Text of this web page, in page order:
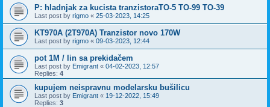
P: hladnjak za kucista tranzistoraTO-5 TO-99 TO-39
Last post by rigmo « 25-03-2023, 14:25
KT970A (2T970A) Tranzistor novo 170W
Last post by rigmo « 09-03-2023, 12:44
pot 1M / lin sa prekidačem
Last post by Emigrant « 04-02-2023, 12:57
Replies: 4
kupujem neispravnu modelarsku bušilicu
Last post by Emigrant « 19-12-2022, 15:49
Replies: 3